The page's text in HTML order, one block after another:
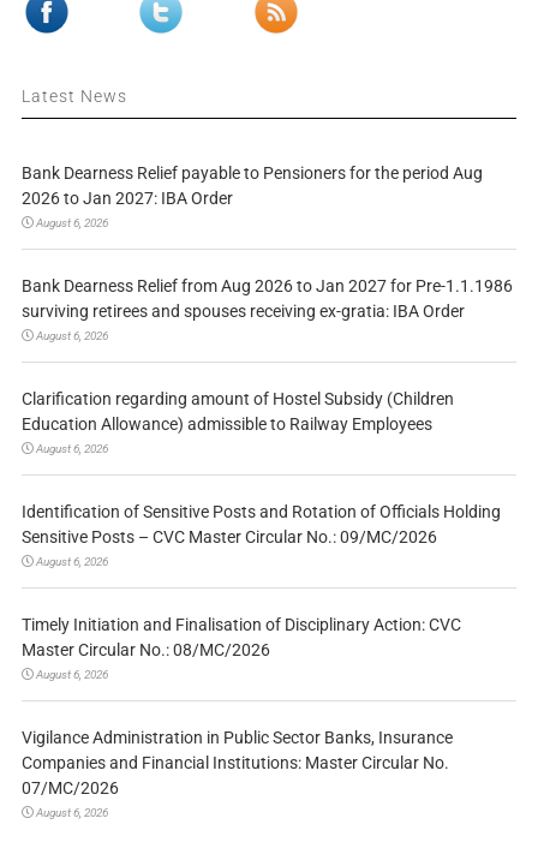
Latest News
Bank Dearness Relief payable to Pensioners for the period Aug
2026 to Jan 2027: IBA Order
August 6, 2026
Bank Dearness Relief from Aug 2026 to Jan 2027 for Pre-1.1.1986
surviving retirees and spouses receiving ex-gratia: IBA Order
August 6, 2026
Clarification regarding amount of Hostel Subsidy (Children
Education Allowance) admissible to Railway Employees
August 6, 2026
Identification of Sensitive Posts and Rotation of Officials Holding
Sensitive Posts – CVC Master Circular No.: 09/MC/2026
August 6, 2026
Timely Initiation and Finalisation of Disciplinary Action: CVC
Master Circular No.: 08/MC/2026
August 6, 2026
Vigilance Administration in Public Sector Banks, Insurance
Companies and Financial Institutions: Master Circular No.
07/MC/2026
August 6, 2026